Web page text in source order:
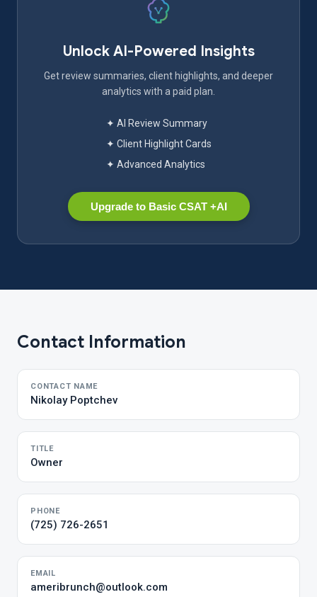
Unlock AI-Powered Insights
Get review summaries, client highlights, and deeper
analytics with a paid plan.
✦ AI Review Summary
✦ Client Highlight Cards
✦ Advanced Analytics
Upgrade to Basic CSAT +AI
Contact Information
CONTACT NAME
Nikolay Poptchev
TITLE
Owner
PHONE
(725) 726-2651
EMAIL
ameribrunch@outlook.com